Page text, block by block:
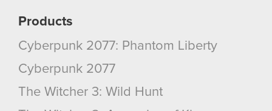
Products
Cyberpunk 2077: Phantom Liberty
Cyberpunk 2077
The Witcher 3: Wild Hunt